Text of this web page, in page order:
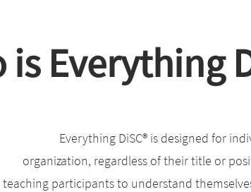
is Everything
Everything DiSC® is designed for
organization, regardless of their title or
teaching participants to understand